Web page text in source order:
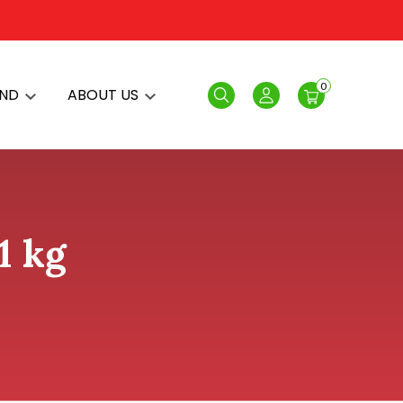
ABOUT US Search Login
0
kg